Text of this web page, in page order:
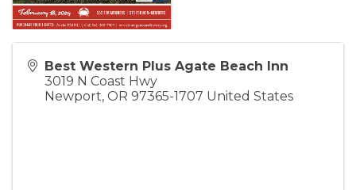
Best Western Plus Agate Beach Inn
3019 N Coast Hwy
Newport, OR 97365-1707 United States